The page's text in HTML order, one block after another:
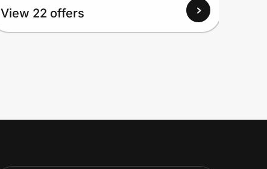
View 22 offers